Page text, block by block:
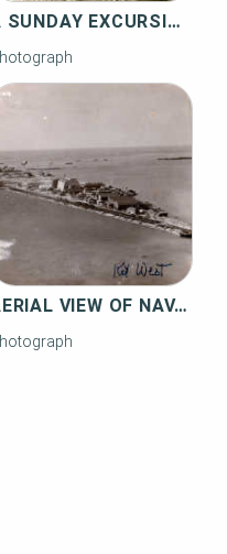
A SUNDAY EXCURSION AT KNIGHTS KEY
AERIAL VIEW OF NAVAL AIR STATION KEY WEST, TRUMBO POINT